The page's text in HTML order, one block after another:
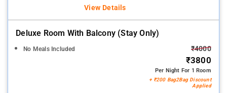
View Details
Deluxe Room With Balcony (stay Only)
No Meals Included ₹4000
₹3800
Per Night For 1 Room
+ ₹200 Bag2Bag Discount
Applied